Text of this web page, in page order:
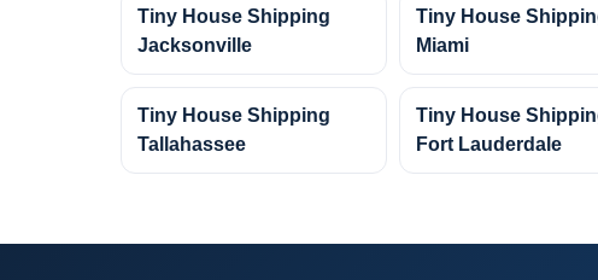
Tiny House Shipping
Jacksonville
Tiny House
Miami
Tiny House Shipping
Tallahassee
Tiny House
Fort Lauderdale